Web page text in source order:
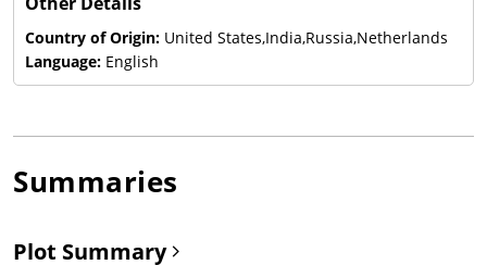
Country of Origin: United States,India,Russia,Netherlands
Language: English
Summaries
Plot Summary